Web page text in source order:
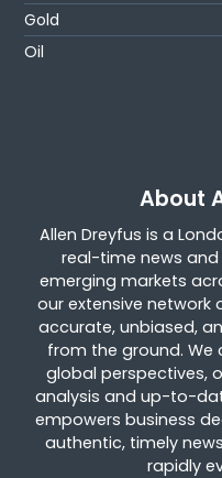
Gold
Oil
About
Allen Dreyfus is a
real-time news
emerging markets
our extensive network
accurate, unbiased,
from the ground. We
global perspectives,
analysis and up-to-
empowers business
authentic, timely
rapidly